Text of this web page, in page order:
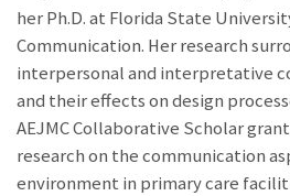
her Ph.D. at Florida State
Communication. Her research
interpersonal and interpretative
and their effects on design
AEJMC Collaborative Scholar
research on the communication
environment in primary care